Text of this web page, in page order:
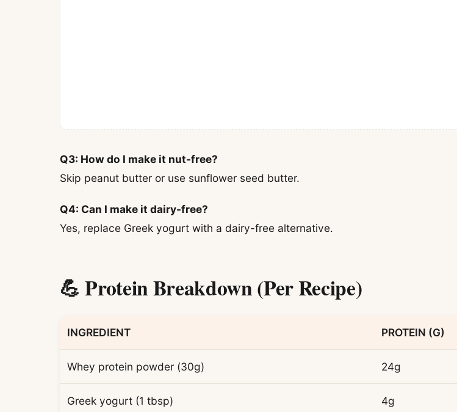
Q3: How do I make it nut-free?
Skip peanut butter or use sunflower seed butter.
Q4: Can I make it dairy-free?
Yes, replace Greek yogurt with a dairy-free alternative.
💪 Protein Breakdown (Per Recipe)
INGREDIENT PROTEIN (G)
Whey protein powder (30g) 24g
Greek yogurt (1 tbsp) 4g